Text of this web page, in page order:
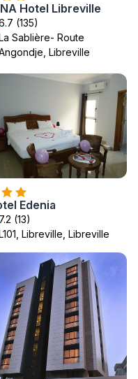
Hotel Libreville
(135)
Sablière- Route
Libreville
Edenia
7.2 (13)
Libreville, Libreville